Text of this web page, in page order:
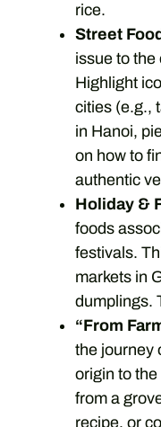
rice.
Street
issue to the
Highlight
cities (e.g.,
in Hanoi,
on how to
authentic
Holiday &
foods
festivals.
markets in
dumplings.
“From
the journey
origin to the
from a
recipe, or